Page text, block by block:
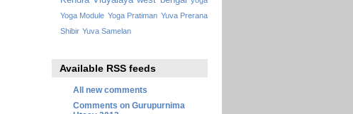
Yoga Module Yoga Pratiman Yuva Prerana
Shibir Yuva Samelan
Available RSS feeds
All new comments
Comments on Gurupurnima